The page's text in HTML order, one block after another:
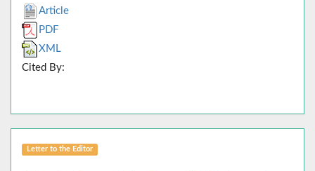
Article
PDF
XML
Cited By:
Letter to the Editor